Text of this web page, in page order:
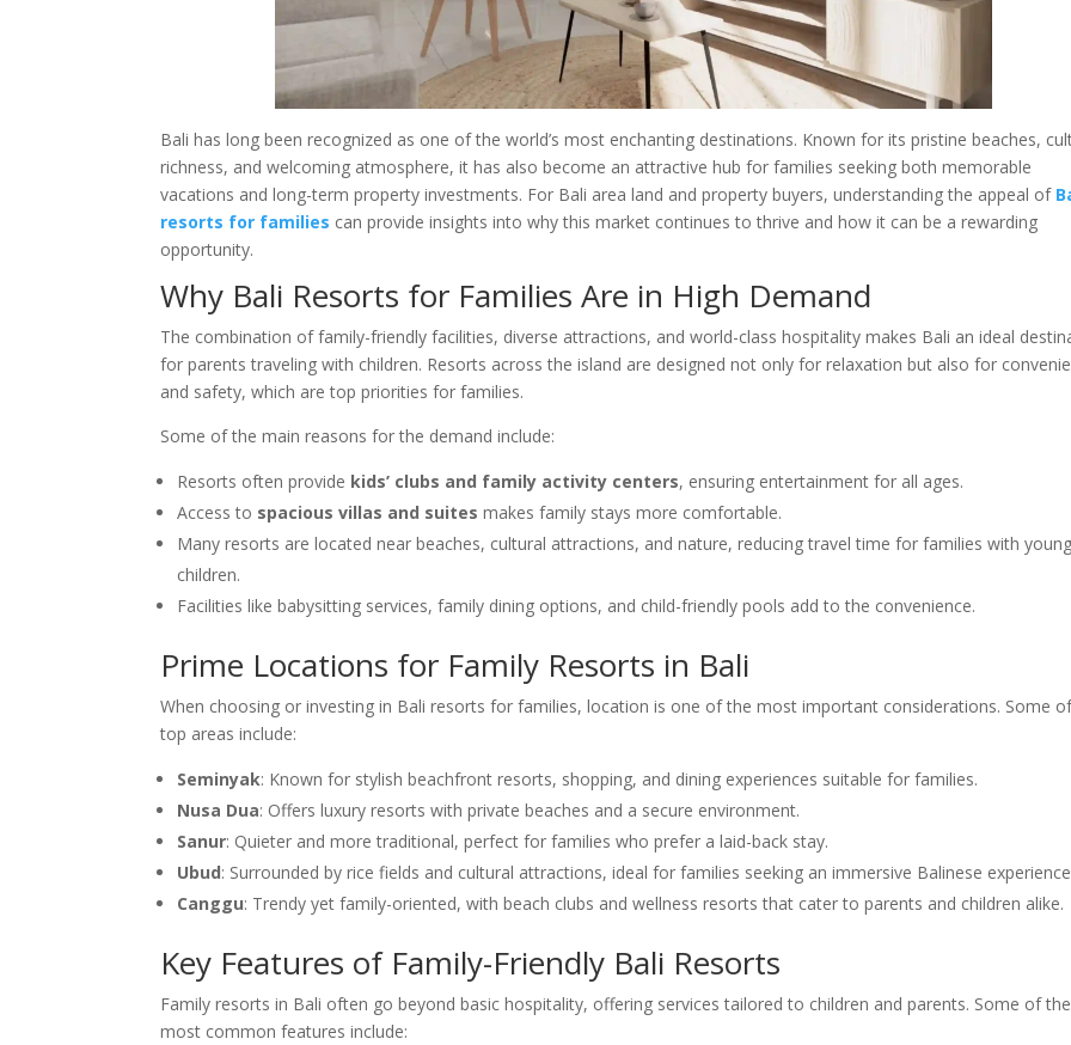
Bali has long been recognized as one of the world’s most enchanting destinations. Known for its pristine beaches,
richness, and welcoming atmosphere, it has also become an attractive hub for families seeking both memorable
vacations and long-term property investments. For Bali area land and property buyers, understanding the appeal of
resorts for families can provide insights into why this market continues to thrive and how it can be a rewarding
opportunity.
Why Bali Resorts for Families Are in High Demand
The combination of family-friendly facilities, diverse attractions, and world-class hospitality makes Bali an ideal
for parents traveling with children. Resorts across the island are designed not only for relaxation but also for
and safety, which are top priorities for families.
Some of the main reasons for the demand include:
Resorts often provide kids’ clubs and family activity centers, ensuring entertainment for all ages.
Access to spacious villas and suites makes family stays more comfortable.
Many resorts are located near beaches, cultural attractions, and nature, reducing travel time for families with
children.
Facilities like babysitting services, family dining options, and child-friendly pools add to the convenience.
Prime Locations for Family Resorts in Bali
When choosing or investing in Bali resorts for families, location is one of the most important considerations. Some
top areas include:
Seminyak: Known for stylish beachfront resorts, shopping, and dining experiences suitable for families.
Nusa Dua: Offers luxury resorts with private beaches and a secure environment.
Sanur: Quieter and more traditional, perfect for families who prefer a laid-back stay.
Ubud: Surrounded by rice fields and cultural attractions, ideal for families seeking an immersive Balinese
Canggu: Trendy yet family-oriented, with beach clubs and wellness resorts that cater to parents and children alike.
Key Features of Family-Friendly Bali Resorts
Family resorts in Bali often go beyond basic hospitality, offering services tailored to children and parents. Some of the
most common features include: